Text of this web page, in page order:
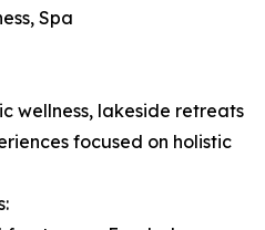
Spa
wellness, lakeside retreats
focused on holistic